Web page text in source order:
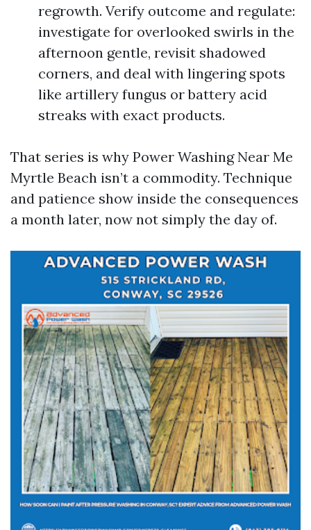
regrowth. Verify outcome and regulate:
investigate for overlooked swirls in the
afternoon gentle, revisit shadowed
corners, and deal with lingering spots
like artillery fungus or battery acid
streaks with exact products.
That series is why Power Washing Near Me
Myrtle Beach isn’t a commodity. Technique
and patience show inside the consequences
a month later, now not simply the day of.